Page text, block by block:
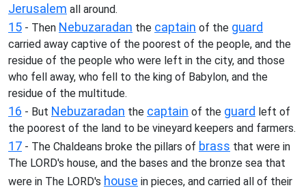
Jerusalem all around.
15 - Then Nebuzaradan the captain of the guard
carried away captive of the poorest of the people, and the
residue of the people who were left in the city, and those
who fell away, who fell to the king of Babylon, and the
residue of the multitude.
16 - But Nebuzaradan the captain of the guard left of
the poorest of the land to be vineyard keepers and farmers.
17 - The Chaldeans broke the pillars of brass that were in
The LORD's house, and the bases and the bronze sea that
were in The LORD's house in pieces, and carried all of their